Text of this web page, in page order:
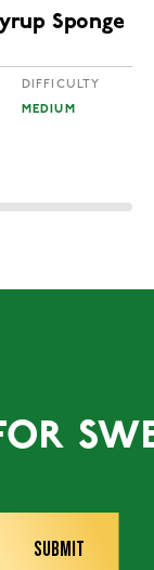
Sponge
DIFFICULTY
MEDIUM